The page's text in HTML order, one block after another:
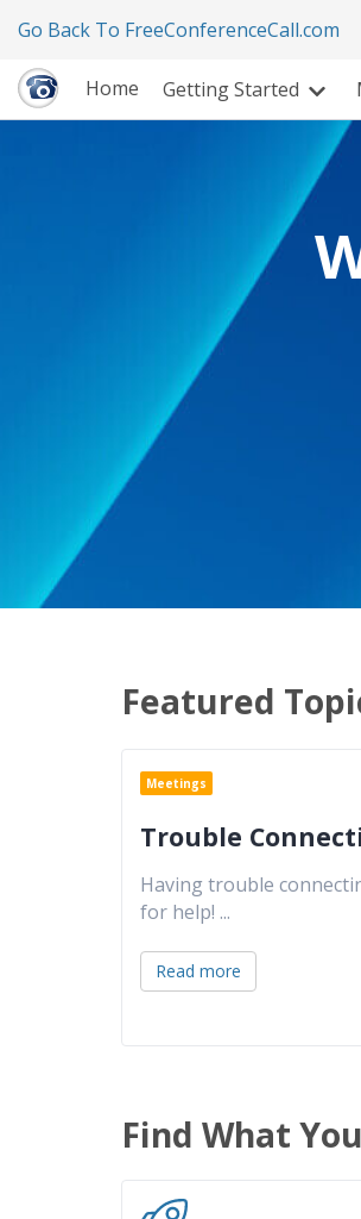
Go Back To FreeConferenceCall.com
Home Getting Started
Featured
Meetings
Trouble
Having trouble
for help! ...
Read more
Find What